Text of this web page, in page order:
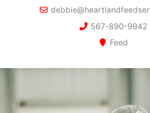
567-890-9942
Feed